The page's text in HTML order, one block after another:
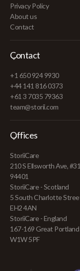
Privacy Policy
About us
Contact
Contact
+1 650 924 9930
+44 141 816 0373
+61 3 7035 79363
team@storii.com
Offices
StoriiCare
210 S Ellsworth Ave,
94401
StoriiCare - Scotland
5 South Charlotte
EH2 4AN
StoriiCare - England
167-169 Great
W1W 5PF